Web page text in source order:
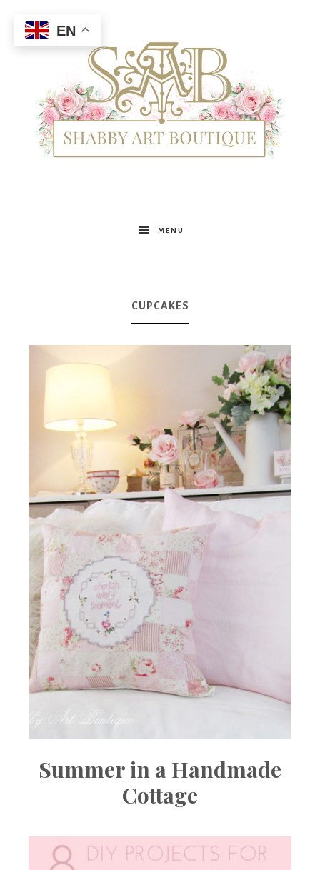
Shabby
Boutique
MENU
CUPCAKES
Summer in a Handmade
Cottage
EN